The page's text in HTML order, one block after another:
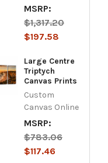
MSRP:
$1,317.20
$197.58
Large Centre
Triptych
Canvas Prints
Custom
Canvas Online
MSRP:
$783.06
$117.46